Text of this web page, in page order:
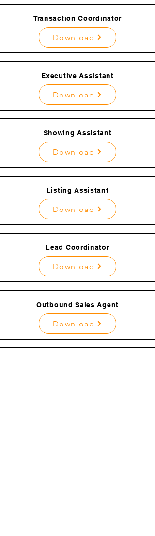
Transaction Coordinator
Download
Executive Assistant
Download
Showing Assistant
Download
Listing Assistant
Download
Lead Coordinator
Download
Outbound Sales Agent
Download